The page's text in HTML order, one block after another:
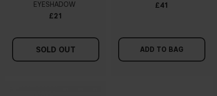
EYESHADOW
£21
SOLD OUT
£41
ADD TO BAG